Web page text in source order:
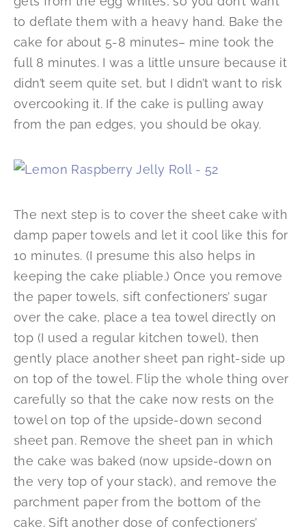
to deflate them with a heavy hand. Bake the
cake for about 5-8 minutes– mine took the
full 8 minutes. I was a little unsure because it
didn’t seem quite set, but I didn’t want to risk
overcooking it. If the cake is pulling away
from the pan edges, you should be okay.
The next step is to cover the sheet cake with
damp paper towels and let it cool like this for
10 minutes. (I presume this also helps in
keeping the cake pliable.) Once you remove
the paper towels, sift confectioners’ sugar
over the cake, place a tea towel directly on
top (I used a regular kitchen towel), then
gently place another sheet pan right-side up
on top of the towel. Flip the whole thing over
carefully so that the cake now rests on the
towel on top of the upside-down second
sheet pan. Remove the sheet pan in which
the cake was baked (now upside-down on
the very top of your stack), and remove the
parchment paper from the bottom of the
cake. Sift another dose of confectioners’